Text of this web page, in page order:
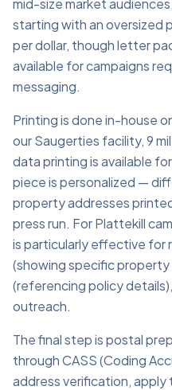
mid-size market
starting with an oversized
per dollar, though letter
available for campaigns
messaging.
Printing is done in-house
our Saugerties facility, 9
data printing is available
piece is personalized —
property addresses
press run. For Plattekill
is particularly effective for
(showing specific property
(referencing policy
outreach.
The final step is postal
through CASS (Coding
address verification,